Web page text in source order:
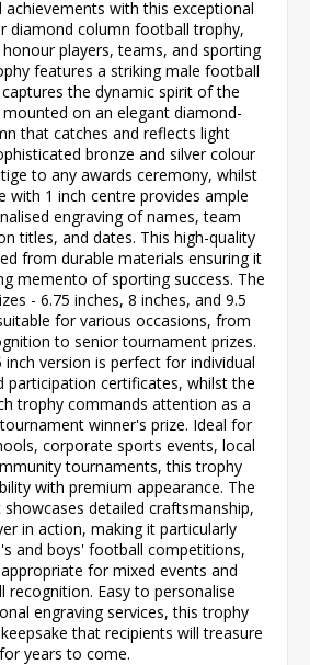
with this exceptional
diamond column football trophy,
players, teams, and sporting
features a striking male football
the dynamic spirit of the
on an elegant diamond-
that catches and reflects light
bronze and silver colour
to any awards ceremony, whilst
with 1 inch centre provides ample
engraving of names, team
titles, and dates. This high-quality
from durable materials ensuring it
memento of sporting success. The
- 6.75 inches, 8 inches, and 9.5
for various occasions, from
to senior tournament prizes.
inch version is perfect for individual
participation certificates, whilst the
trophy commands attention as a
winner's prize. Ideal for
corporate sports events, local
tournaments, this trophy
with premium appearance. The
detailed craftsmanship,
in action, making it particularly
and boys' football competitions,
for mixed events and
recognition. Easy to personalise
engraving services, this trophy
that recipients will treasure
for years to come.